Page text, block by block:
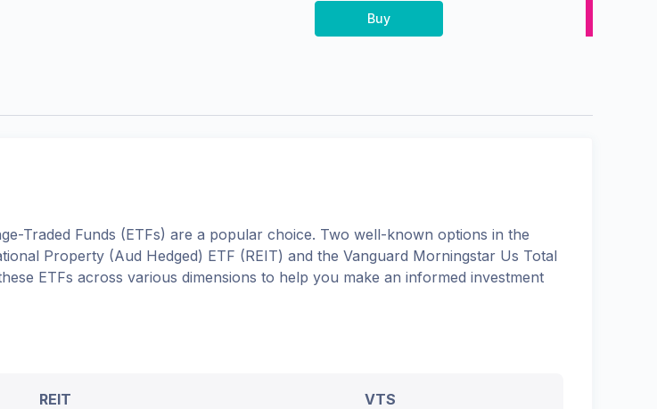
Buy
Traded Funds (ETFs) are a popular choice. Two well-known options in the
Property (Aud Hedged) ETF (REIT) and the Vanguard Morningstar Us Total
ETFs across various dimensions to help you make an informed investment
REIT VTS